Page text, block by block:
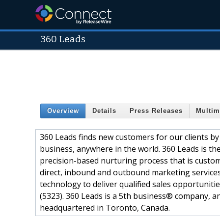
360 Leads
Overview Details Press Releases
360 Leads finds new customers for our clients
business, anywhere in the world. 360 Leads is
precision-based nurturing process that is
direct, inbound and outbound marketing
technology to deliver qualified sales
(5323). 360 Leads is a 5th business®
headquartered in Toronto, Canada.